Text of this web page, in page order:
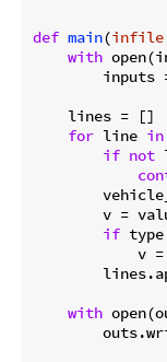
def main(
with
inputs
    lines = []
for line in
if not
v =
if type
v
with